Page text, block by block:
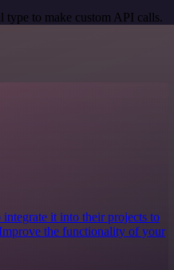
type to make custom API calls.
it into their projects to
the functionality of your